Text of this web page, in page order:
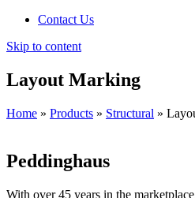
Contact Us
Skip to content
Layout Marking
Home » Products » Structural »
Peddinghaus
With over 45 years in the